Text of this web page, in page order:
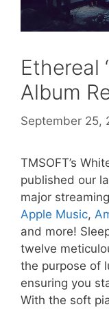
Ethereal
Album
September 25,
TMSOFT’s
published our
major
Apple Music,
and more!
twelve
the purpose of
ensuring you
With the soft